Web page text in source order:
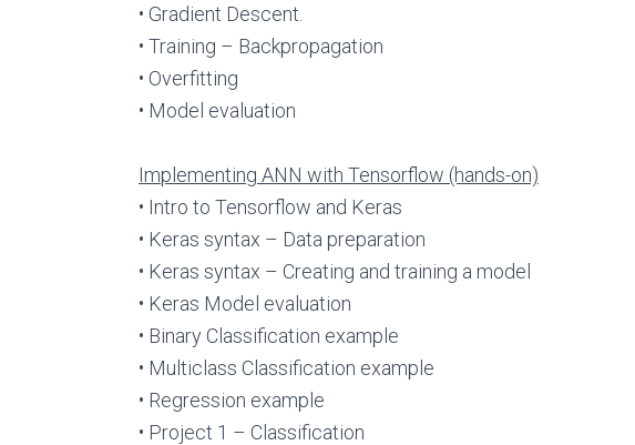
• Gradient Descent.
• Training – Backpropagation
• Overfitting
• Model evaluation
Implementing ANN with Tensorflow (hands-on)
• Intro to Tensorflow and Keras
• Keras syntax – Data preparation
• Keras syntax – Creating and training a model
• Keras Model evaluation
• Binary Classification example
• Multiclass Classification example
• Regression example
• Project 1 – Classification